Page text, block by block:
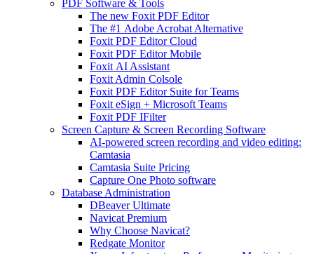
PDF Software & Tools
The new Foxit PDF Editor
The #1 Adobe Acrobat Alternative
Foxit PDF Editor Cloud
Foxit PDF Editor Mobile
Foxit AI Assistant
Foxit Admin Colsole
Foxit PDF Editor Suite for Teams
Foxit eSign + Microsoft Teams
Foxit PDF IFilter
Screen Capture & Screen Recording Software
AI-powered screen recording and video editing:
Camtasia
Camtasia Suite Pricing
Capture One Photo software
Database Administration
DBeaver Ultimate
Navicat Premium
Why Choose Navicat?
Redgate Monitor